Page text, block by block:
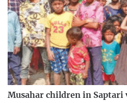
Musahar children in Saptari